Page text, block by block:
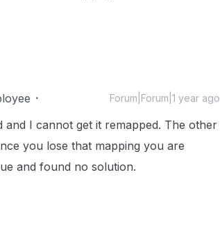
Forum|Forum|1 year ago
and I cannot get it remapped. The other
you lose that mapping you are
and found no solution.